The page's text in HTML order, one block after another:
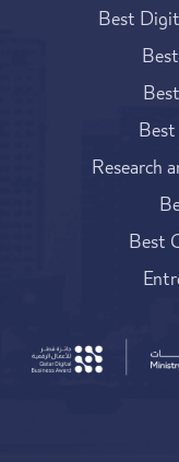
Best
Research
Best